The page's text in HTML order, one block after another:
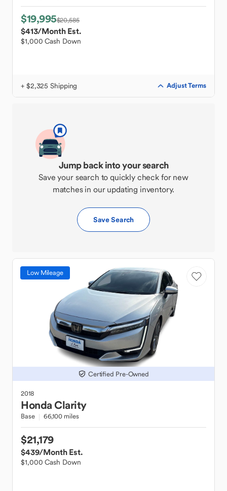
$19,995$20,585
$413/Month Est.
$1,000 Cash Down
+ $2,325 Shipping Adjust Terms
Jump back into your search
Save your search to quickly check for new
matches in our updating inventory.
Save Search
Low Mileage
Certified Pre-Owned
2018
HondaClarity
Base 66,100 miles
$21,179
$439/Month Est.
$1,000 Cash Down